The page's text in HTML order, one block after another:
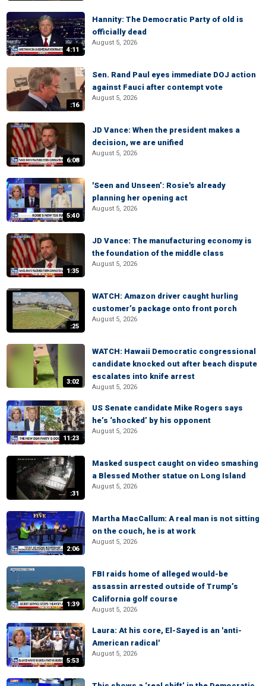
4:11
Hannity: The Democratic Party of old is
officially dead
August 5, 2026
:16
Sen. Rand Paul eyes immediate DOJ action
against Fauci after contempt vote
August 5, 2026
6:08
JD Vance: When the president makes a
decision, we are unified
August 5, 2026
5:40
'Seen and Unseen’: Rosie's already
planning her opening act
August 5, 2026
1:35
JD Vance: The manufacturing economy is
the foundation of the middle class
August 5, 2026
:25
WATCH: Amazon driver caught hurling
customer’s package onto front porch
August 5, 2026
3:02
WATCH: Hawaii Democratic congressional
candidate knocked out after beach dispute
escalates into knife arrest
August 5, 2026
11:23
US Senate candidate Mike Rogers says
he’s ‘shocked’ by his opponent
August 5, 2026
:31
Masked suspect caught on video smashing
a Blessed Mother statue on Long Island
August 5, 2026
2:06
Martha MacCallum: A real man is not sitting
on the couch, he is at work
August 5, 2026
1:39
FBI raids home of alleged would-be
assassin arrested outside of Trump’s
California golf course
August 5, 2026
5:53
Laura: At his core, El-Sayed is an 'anti-
American radical'
August 5, 2026